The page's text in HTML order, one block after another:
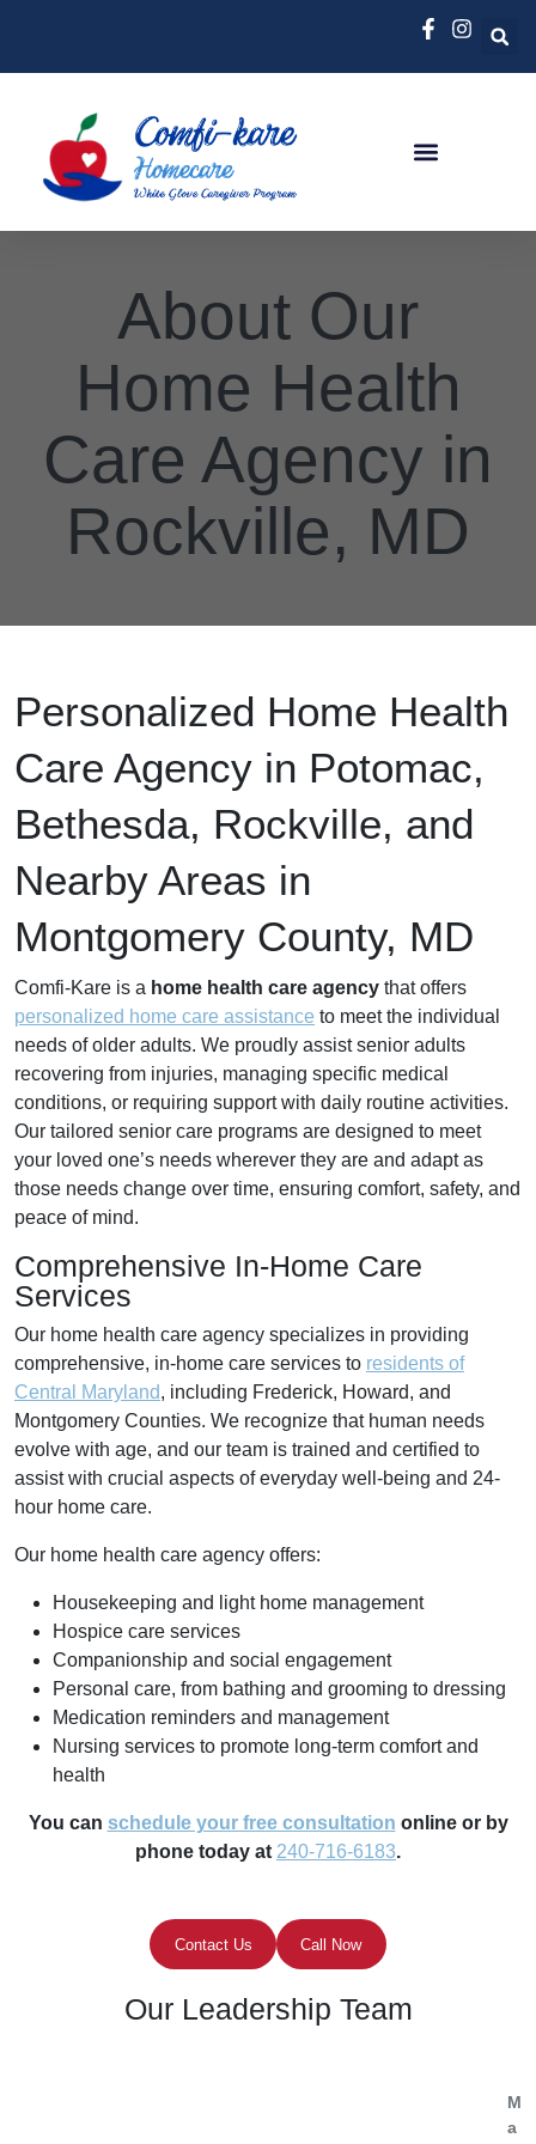
About Our
Home Health
Care Agency in
Rockville, MD
Personalized Home Health
Care Agency in Potomac,
Bethesda, Rockville, and
Nearby Areas in
Montgomery County, MD
Comfi-Kare is a home health care agency that offers
personalized home care assistance to meet the individual
needs of older adults. We proudly assist senior adults
recovering from injuries, managing specific medical
conditions, or requiring support with daily routine activities.
Our tailored senior care programs are designed to meet
your loved one’s needs wherever they are and adapt as
those needs change over time, ensuring comfort, safety, and
peace of mind.
Comprehensive In-Home Care
Services
Our home health care agency specializes in providing
comprehensive, in-home care services to residents of
Central Maryland, including Frederick, Howard, and
Montgomery Counties. We recognize that human needs
evolve with age, and our team is trained and certified to
assist with crucial aspects of everyday well-being and 24-
hour home care.
Our home health care agency offers:
Housekeeping and light home management
Hospice care services
Companionship and social engagement
Personal care, from bathing and grooming to dressing
Medication reminders and management
Nursing services to promote long-term comfort and
health
You can schedule your free consultation online or by
phone today at 240-716-6183.
Contact Us Call Now
Our Leadership Team
M
a